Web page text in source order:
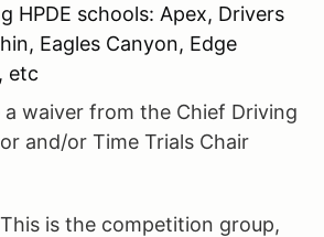
HPDE schools: Apex, Drivers
Eagles Canyon, Edge
etc
a waiver from the Chief Driving
and/or Time Trials Chair
is the competition group,